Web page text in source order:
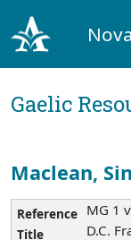
Gaelic
Maclean,
MG 1
D.C.